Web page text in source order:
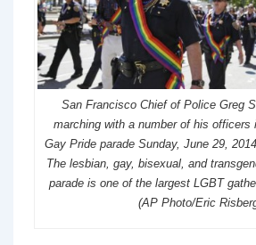
San Francisco Chief of Police Greg
marching with a number of his officers
Gay Pride parade Sunday, June 29,
The lesbian, gay, bisexual, and
parade is one of the largest LGBT
(AP Photo/Eric